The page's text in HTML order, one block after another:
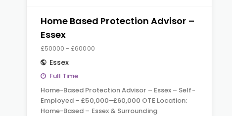
Home Based Protection Advisor –
Essex
£50000 - £60000
Essex
Full Time
Home-Based Protection Advisor – Essex – Self-
Employed – £50,000–£60,000 OTE Location:
Home-Based – Essex & Surrounding